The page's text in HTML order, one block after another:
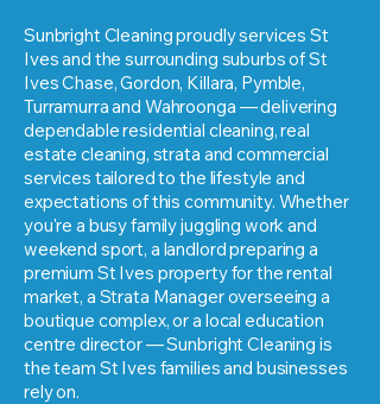
Sunbright Cleaning proudly services St
Ives and the surrounding suburbs of St
Ives Chase, Gordon, Killara, Pymble,
Turramurra and Wahroonga — delivering
dependable residential cleaning, real
estate cleaning, strata and commercial
services tailored to the lifestyle and
expectations of this community. Whether
you're a busy family juggling work and
weekend sport, a landlord preparing a
premium St Ives property for the rental
market, a Strata Manager overseeing a
boutique complex, or a local education
centre director — Sunbright Cleaning is
the team St Ives families and businesses
rely on.